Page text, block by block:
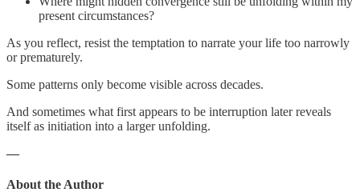
present circumstances?
As you reflect, resist the temptation to narrate your life too narrowly
or prematurely.
Some patterns only become visible across decades.
And sometimes what first appears to be interruption later reveals
itself as initiation into a larger unfolding.
—
About the Author